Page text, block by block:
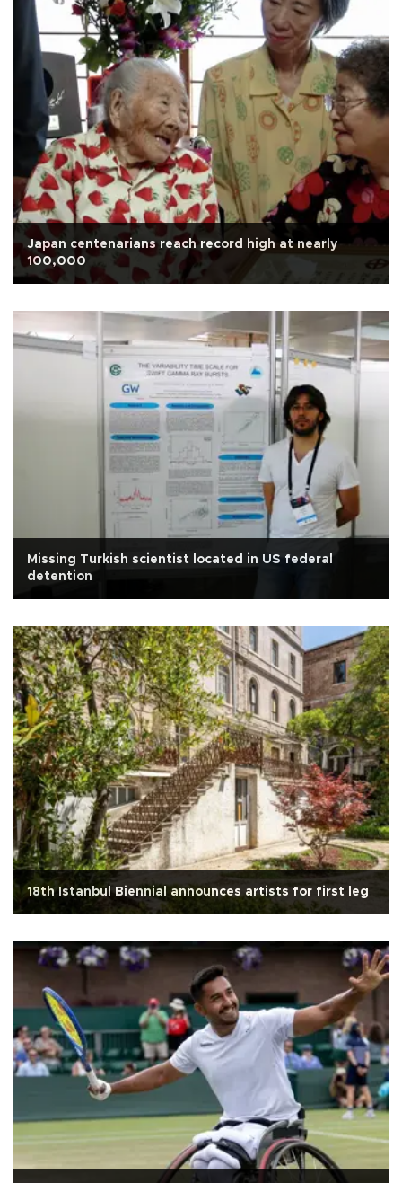
Japan centenarians reach record high at nearly
100,000
Missing Turkish scientist located in US federal
detention
18th Istanbul Biennial announces artists for first leg